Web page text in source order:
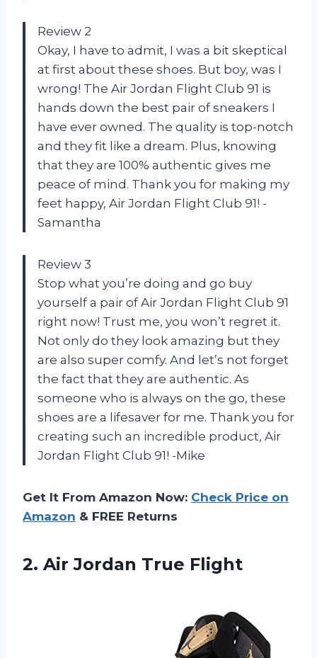
Review 2
Okay, I have to admit, I was a bit skeptical
at first about these shoes. But boy, was I
wrong! The Air Jordan Flight Club 91 is
hands down the best pair of sneakers I
have ever owned. The quality is top-notch
and they fit like a dream. Plus, knowing
that they are 100% authentic gives me
peace of mind. Thank you for making my
feet happy, Air Jordan Flight Club 91! -
Samantha
Review 3
Stop what you’re doing and go buy
yourself a pair of Air Jordan Flight Club 91
right now! Trust me, you won’t regret it.
Not only do they look amazing but they
are also super comfy. And let’s not forget
the fact that they are authentic. As
someone who is always on the go, these
shoes are a lifesaver for me. Thank you for
creating such an incredible product, Air
Jordan Flight Club 91! -Mike
Get It From Amazon Now: Check Price on
Amazon & FREE Returns
2. Air Jordan True Flight